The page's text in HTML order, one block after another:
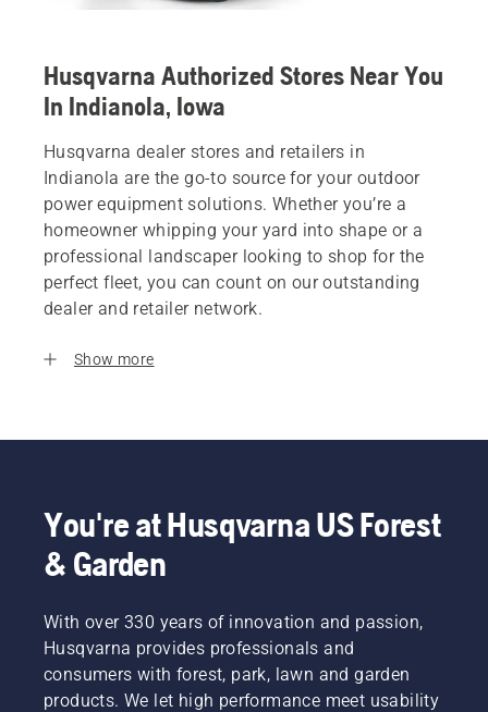
Husqvarna Authorized Stores Near You
In Indianola, Iowa
Husqvarna dealer stores and retailers in
Indianola are the go-to source for your outdoor
power equipment solutions. Whether you’re a
homeowner whipping your yard into shape or a
professional landscaper looking to shop for the
perfect fleet, you can count on our outstanding
dealer and retailer network.
Show more
You're at Husqvarna US Forest
& Garden
With over 330 years of innovation and passion,
Husqvarna provides professionals and
consumers with forest, park, lawn and garden
products. We let high performance meet usability